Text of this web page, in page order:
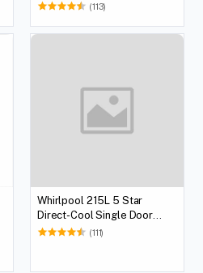
(113)
Whirlpool 215L 5 Star
Direct-Cool Single Door
Refrigerator(111)